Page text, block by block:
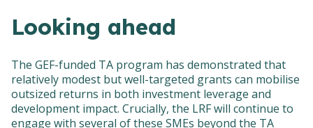
Looking ahead
The GEF-funded TA program has demonstrated that
relatively modest but well-targeted grants can mobilise
outsized returns in both investment leverage and
development impact. Crucially, the LRF will continue to
engage with several of these SMEs beyond the TA